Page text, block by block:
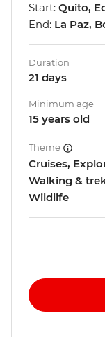
Start: Quito,
End: La Paz,
Duration
21 days
Minimum age
15 years old
Theme
Cruises,
Walking &
Wildlife